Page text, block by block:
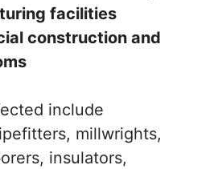
facilities
construction and
include
millwrights,
insulators,